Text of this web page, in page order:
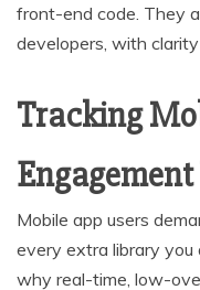
front-end code. They
developers, with clarity
Tracking
Mobile app users
every extra library you
why real-time, low-